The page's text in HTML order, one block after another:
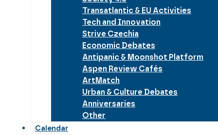
Transatlantic & EU Activities
Tech and Innovation
Strive Czechia
Economic Debates
Antipanic & Moonshot Platform
Aspen Review Cafés
ArtMatch
Urban & Culture Debates
Anniversaries
Other
Calendar